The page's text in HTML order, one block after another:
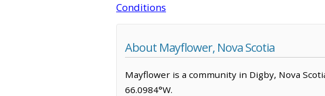
Conditions
About Mayflower, Nova Scotia
Mayflower is a community in Digby, Nova
66.0984°W.